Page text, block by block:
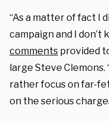
“As a matter of fact I
campaign and I don’t
comments provided
large Steve
rather focus on far-
on the serious